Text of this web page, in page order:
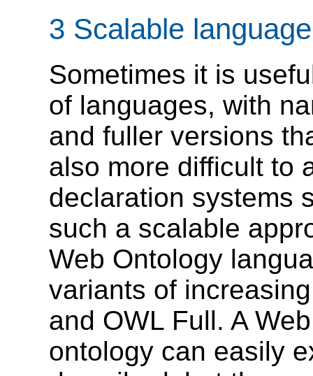
3 Scalable
Sometimes it is
of languages, with
and fuller versions
also more difficult to
declaration systems
such a scalable
Web Ontology
variants of
and OWL Full. A
ontology can easily